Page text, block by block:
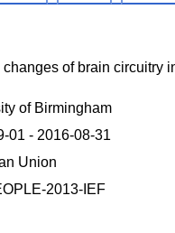
of brain circuitry
of Birmingham
01 - 2016-08-31
Union
2013-IEF